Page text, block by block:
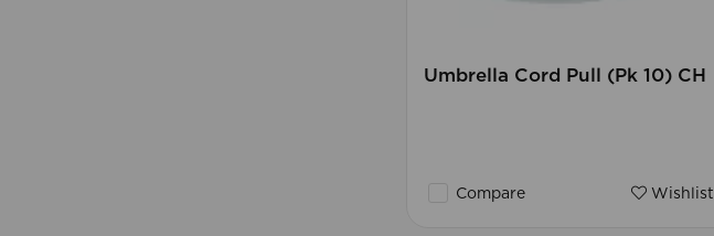
Umbrella Cord Pull (Pk 10) CH
Compare Wishlist